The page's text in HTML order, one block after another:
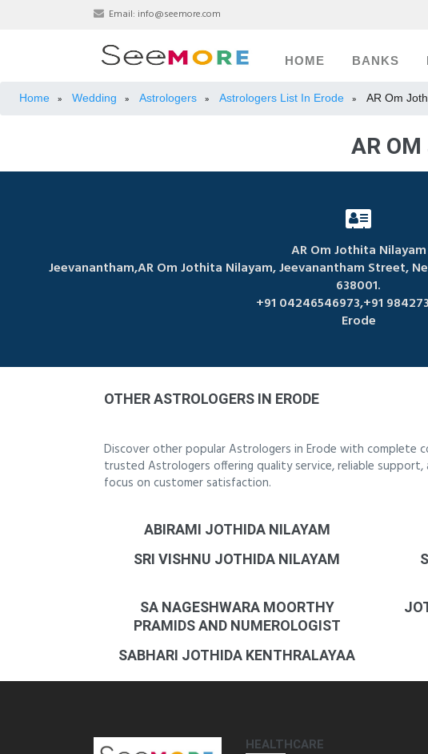
Email: info@seemore.com
HOME BANKS
Home » Wedding » Astrologers » Astrologers List In Erode » AR Om
AR OM
AR Om Jothita Nilayam
Jeevanantham,AR Om Jothita Nilayam, Jeevanantham Street,
638001.
+91 04246546973,+91
Erode
OTHER ASTROLOGERS IN ERODE
Discover other popular Astrologers in Erode with
trusted Astrologers offering quality service, reliable
focus on customer satisfaction.
ABIRAMI JOTHIDA NILAYAM
SRI VISHNU JOTHIDA NILAYAM
SA NAGESHWARA MOORTHY
PRAMIDS AND NUMEROLOGIST
SABHARI JOTHIDA KENTHRALAYAA
HEALTHCARE